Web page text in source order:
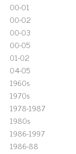
00-01
00-02
00-03
00-05
01-02
04-05
1960s
1970s
1978-1987
1980s
1986-1997
1986-88